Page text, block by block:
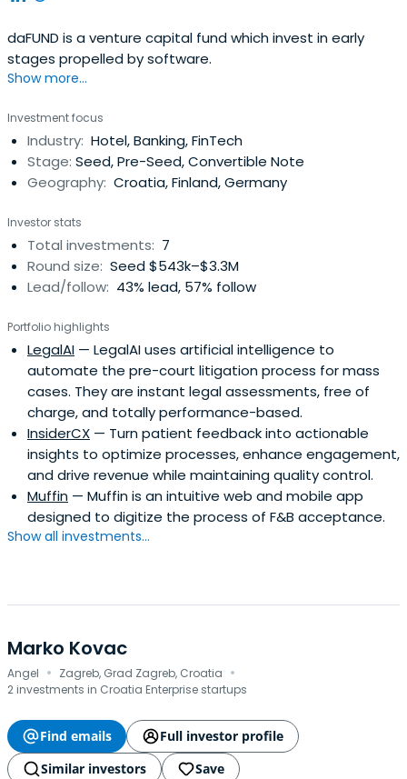
daFUND is a venture capital fund which invest in early
stages propelled by software.
Show more...
Investment focus
Industry: Hotel, Banking, FinTech
Stage: Seed, Pre-Seed, Convertible Note
Geography: Croatia, Finland, Germany
Investor stats
Total investments: 7
Round size: Seed $543k–$3.3M
Lead/follow: 43% lead, 57% follow
Portfolio highlights
LegalAI — LegalAI uses artificial intelligence to
automate the pre-court litigation process for mass
cases. They are instant legal assessments, free of
charge, and totally performance-based.
InsiderCX — Turn patient feedback into actionable
insights to optimize processes, enhance engagement,
and drive revenue while maintaining quality control.
Muffin — Muffin is an intuitive web and mobile app
designed to digitize the process of F&B acceptance.
Show all investments...
Marko Kovac
Angel · Zagreb, Grad Zagreb, Croatia ·
2 investments in Croatia Enterprise startups
Find emails
Full investor profile
Similar investors
Save